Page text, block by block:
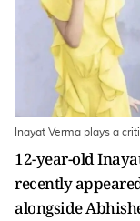
Inayat Verma plays a
12-year-old
recently
alongside